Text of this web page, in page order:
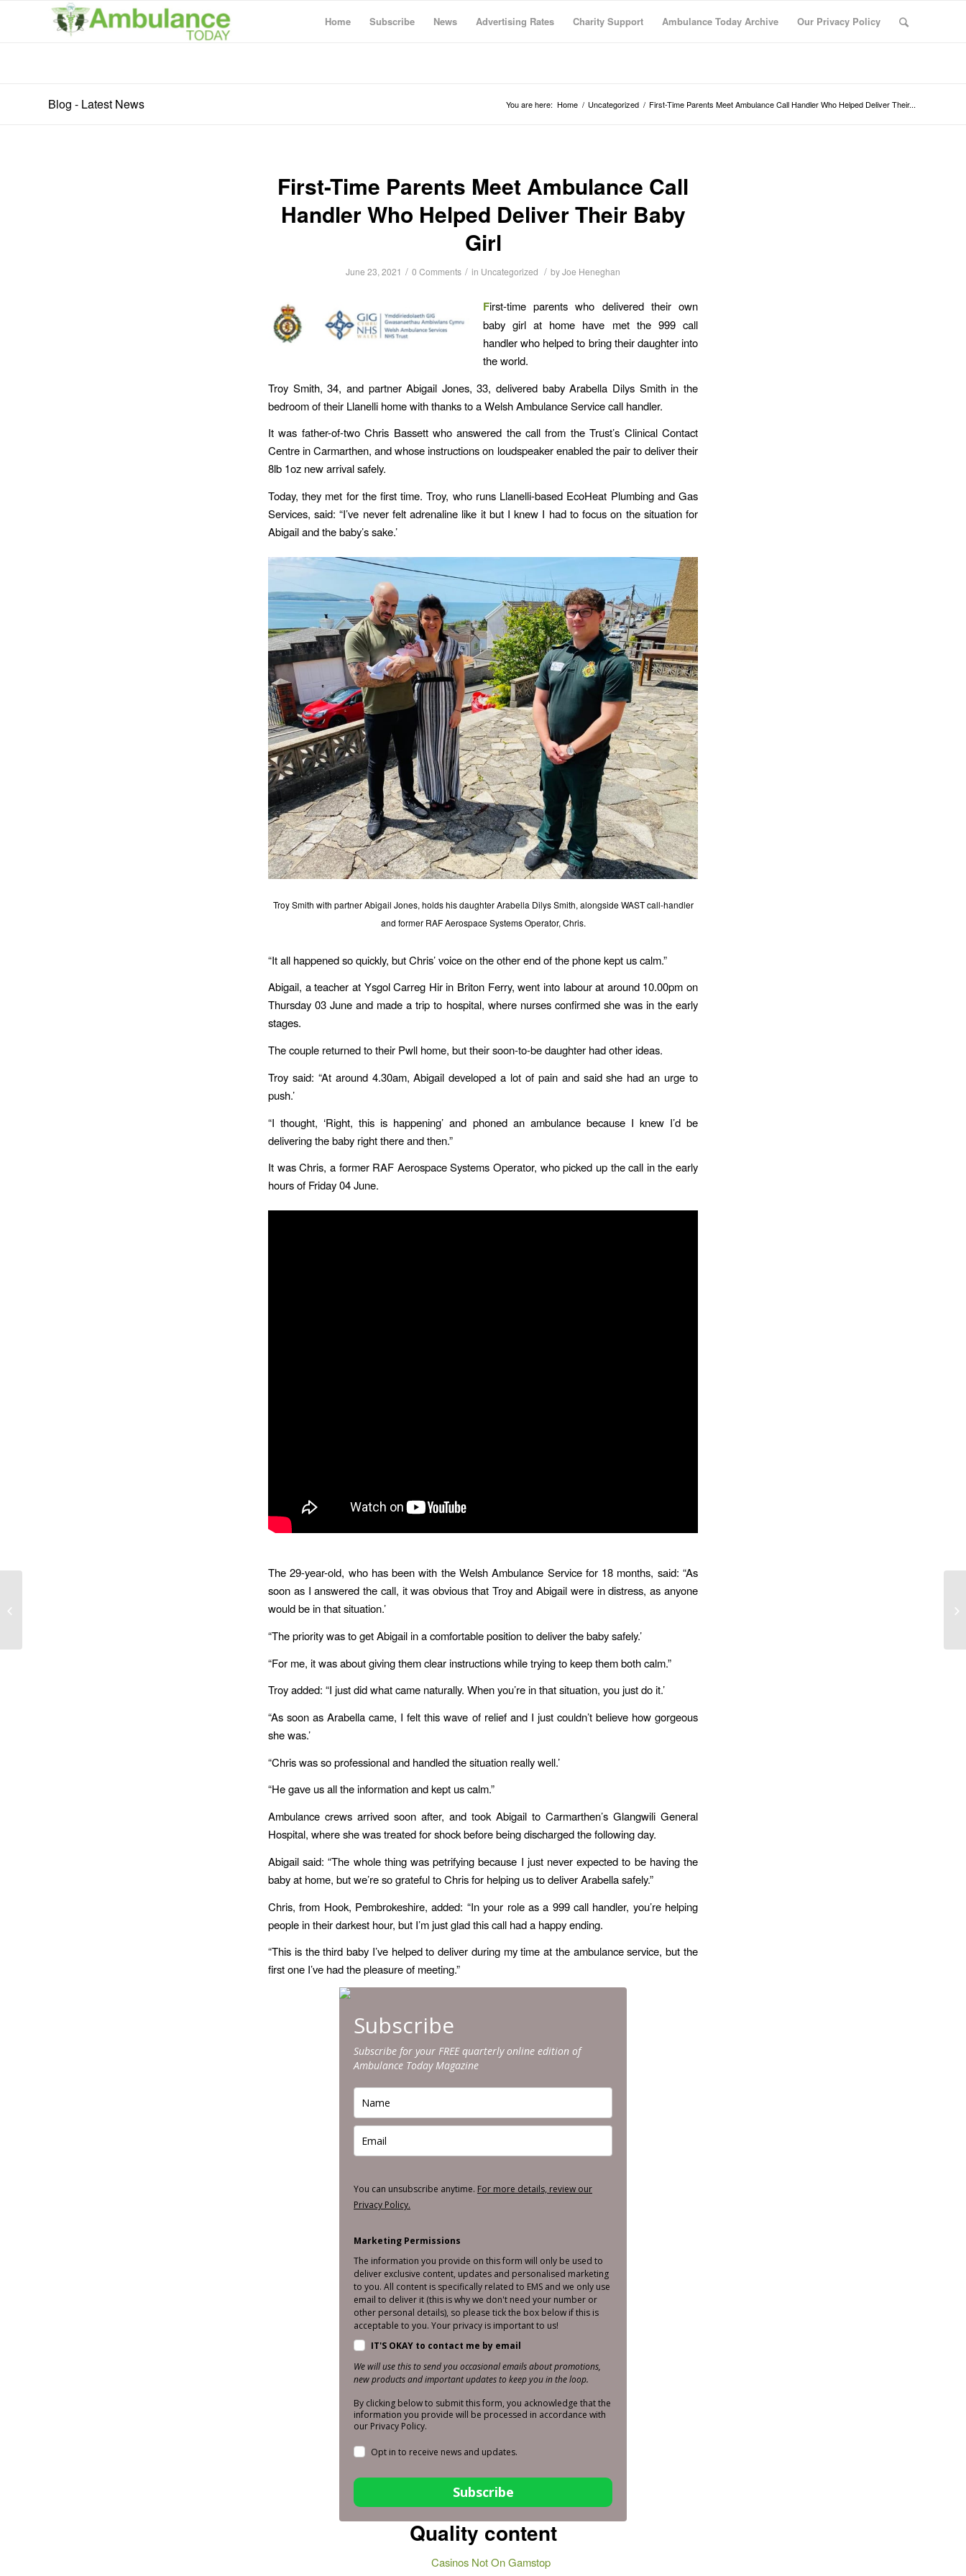
Home Subscribe News Advertising Rates Charity Support Ambulance Today Archive Our Privacy Policy
Blog - Latest News You are here: Home / Uncategorized / First-Time Parents Meet Ambulance Call Handler Who Helped Deliver Their...
First-Time Parents Meet Ambulance Call
Handler Who Helped Deliver Their Baby
Girl
June 23, 2021 / 0 Comments / in Uncategorized / byJoe Heneghan
First-time parents who delivered their own
baby girl at home have met the 999 call
handler who helped to bring their daughter into
the world.
Troy Smith, 34, and partner Abigail Jones, 33, delivered baby Arabella Dilys Smith in the
bedroom of their Llanelli home with thanks to a Welsh Ambulance Service call handler.
It was father-of-two Chris Bassett who answered the call from the Trust’s Clinical Contact
Centre in Carmarthen, and whose instructions on loudspeaker enabled the pair to deliver their
8lb 1oz new arrival safely.
Today, they met for the first time. Troy, who runs Llanelli-based EcoHeat Plumbing and Gas
Services, said: “I’ve never felt adrenaline like it but I knew I had to focus on the situation for
Abigail and the baby’s sake.’
Troy Smith with partner Abigail Jones, holds his daughter Arabella Dilys Smith, alongside WAST call-handler
and former RAF Aerospace Systems Operator, Chris.
“It all happened so quickly, but Chris’ voice on the other end of the phone kept us calm.”
Abigail, a teacher at Ysgol Carreg Hir in Briton Ferry, went into labour at around 10.00pm on
Thursday 03 June and made a trip to hospital, where nurses confirmed she was in the early
stages.
The couple returned to their Pwll home, but their soon-to-be daughter had other ideas.
Troy said: “At around 4.30am, Abigail developed a lot of pain and said she had an urge to
push.’
“I thought, ‘Right, this is happening’ and phoned an ambulance because I knew I’d be
delivering the baby right there and then.”
It was Chris, a former RAF Aerospace Systems Operator, who picked up the call in the early
hours of Friday 04 June.
The 29-year-old, who has been with the Welsh Ambulance Service for 18 months, said: “As
soon as I answered the call, it was obvious that Troy and Abigail were in distress, as anyone
would be in that situation.’
“The priority was to get Abigail in a comfortable position to deliver the baby safely.’
“For me, it was about giving them clear instructions while trying to keep them both calm.”
Troy added: “I just did what came naturally. When you’re in that situation, you just do it.’
“As soon as Arabella came, I felt this wave of relief and I just couldn’t believe how gorgeous
she was.’
“Chris was so professional and handled the situation really well.’
“He gave us all the information and kept us calm.”
Ambulance crews arrived soon after, and took Abigail to Carmarthen’s Glangwili General
Hospital, where she was treated for shock before being discharged the following day.
Abigail said: “The whole thing was petrifying because I just never expected to be having the
baby at home, but we’re so grateful to Chris for helping us to deliver Arabella safely.”
Chris, from Hook, Pembrokeshire, added: “In your role as a 999 call handler, you’re helping
people in their darkest hour, but I’m just glad this call had a happy ending.
“This is the third baby I’ve helped to deliver during my time at the ambulance service, but the
first one I’ve had the pleasure of meeting.”
Subscribe
Subscribe for your FREE quarterly online edition of
Ambulance Today Magazine
You can unsubscribe anytime. For more details, review our
Privacy Policy.
Marketing Permissions
The information you provide on this form will only be used to
deliver exclusive content, updates and personalised marketing
to you. All content is specifically related to EMS and we only use
email to deliver it (this is why we don't need your number or
other personal details), so please tick the box below if this is
acceptable to you. Your privacy is important to us!
IT'S OKAY to contact me by email
We will use this to send you occasional emails about promotions,
new products and important updates to keep you in the loop.
By clicking below to submit this form, you acknowledge that the
information you provide will be processed in accordance with
our Privacy Policy.
Opt in to receive news and updates.
Subscribe
Quality content
Casinos Not On Gamstop